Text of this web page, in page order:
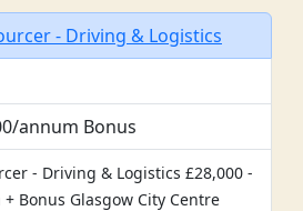
- Driving & Logistics
annum Bonus
- Driving & Logistics £28,000 -
Bonus Glasgow City Centre